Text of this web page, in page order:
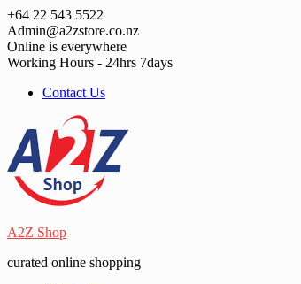
Skip
to
content
+64 22 543 5522
Admin@a2zstore.co.nz
Online is everywhere
Working Hours - 24hrs 7days
Contact Us
A2Z Shop
curated online shopping